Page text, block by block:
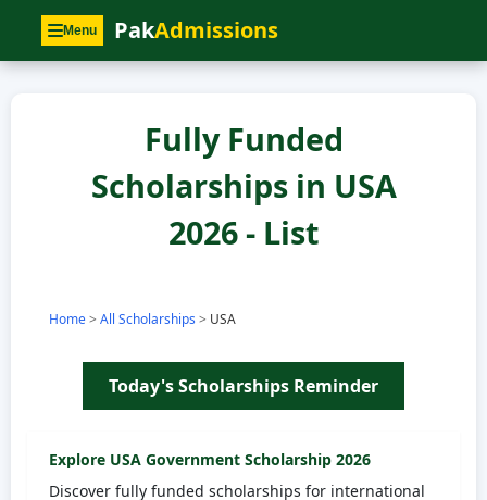
Menu PakAdmissions
Fully Funded
Scholarships in USA
2026 - List
Home> All Scholarships > USA
Today's Scholarships Reminder
Explore USA Government Scholarship 2026
Discover fully funded scholarships for international